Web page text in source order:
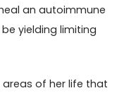
an autoimmune
yielding limiting
areas of her life that